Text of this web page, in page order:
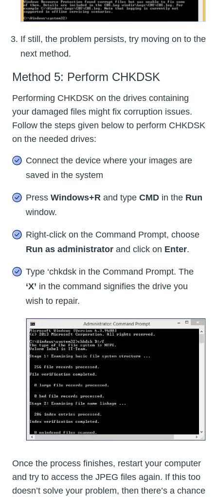
If still, the problem persists, try moving on to the
next method.
Method 5: Perform CHKDSK
Performing CHKDSK on the drives containing
your damaged files might fix corruption issues.
Follow the steps given below to perform CHKDSK
on the needed drives:
Connect the device where your images are
saved in the system
Press Windows+R and type CMD in the Run
window.
Right-click on the Command Prompt, choose
Run as administrator and click on Enter.
Type ‘chkdsk in the Command Prompt. The
‘X’ in the command signifies the drive you
wish to repair.
Once the process finishes, restart your computer
and try to access the JPEG files again. If this too
doesn’t solve your problem, then there’s a chance